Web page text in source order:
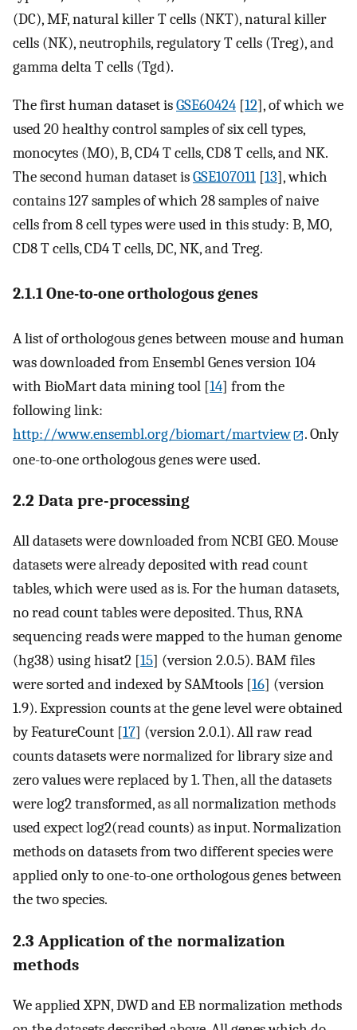
(DC), MF, natural killer T cells (NKT), natural killer
cells (NK), neutrophils, regulatory T cells (Treg), and
gamma delta T cells (Tgd).
The first human dataset isGSE60424 [12], of which we
used 20 healthy control samples of six cell types,
monocytes (MO), B, CD4 T cells, CD8 T cells, and NK.
The second human dataset isGSE107011 [13], which
contains 127 samples of which 28 samples of naive
cells from 8 cell types were used in this study: B, MO,
CD8 T cells, CD4 T cells, DC, NK, and Treg.
2.1.1 One-to-one orthologous genes
A list of orthologous genes between mouse and human
was downloaded from Ensembl Genes version 104
with BioMart data mining tool [14] from the
following link:
http://www.ensembl.org/biomart/martview
. Only
one-to-one orthologous genes were used.
2.2 Data pre-processing
All datasets were downloaded from NCBI GEO. Mouse
datasets were already deposited with read count
tables, which were used as is. For the human datasets,
no read count tables were deposited. Thus, RNA
sequencing reads were mapped to the human genome
(hg38) using hisat2 [15] (version 2.0.5). BAM files
were sorted and indexed by SAMtools [16] (version
1.9). Expression counts at the gene level were obtained
by FeatureCount [17] (version 2.0.1). All raw read
counts datasets were normalized for library size and
zero values were replaced by 1. Then, all the datasets
were log2 transformed, as all normalization methods
used expect log2(read counts) as input. Normalization
methods on datasets from two different species were
applied only to one-to-one orthologous genes between
the two species.
2.3 Application of the normalization
methods
We applied XPN, DWD and EB normalization methods